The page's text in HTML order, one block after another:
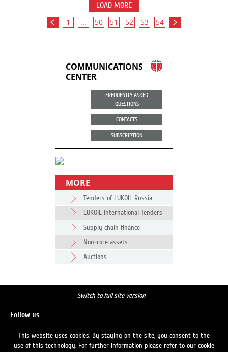
LOAD MORE
1 ... 50 51 52 53 54
COMMUNICATIONS
CENTER
FREQUENTLY ASKED
QUESTIONS
CONTACTS
SUBSCRIPTION
MORE
Tenders of LUKOIL Russia
LUKOIL International Tenders
Supply chain finance
Non-core assets
Auctions
Switch to full site version
Follow us
This website uses cookies. By staying on the site, you consent to the
use of this technology. For further information please refer to our cookie